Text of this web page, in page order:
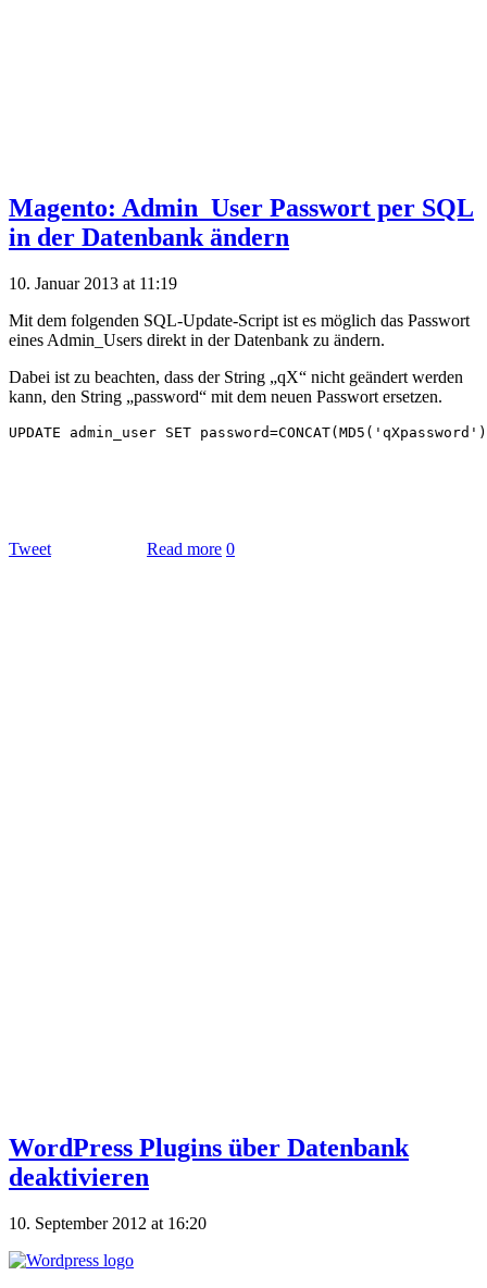
Magento: Admin_User Passwort per SQL
in der Datenbank ändern
10. Januar 2013 at 11:19
Mit dem folgenden SQL-Update-Script ist es möglich das Passwort
eines Admin_Users direkt in der Datenbank zu ändern.
Dabei ist zu beachten, dass der String „qX“ nicht geändert werden
kann, den String „password“ mit dem neuen Passwort ersetzen.
Tweet Read more 0
WordPress Plugins über Datenbank
deaktivieren
10. September 2012 at 16:20